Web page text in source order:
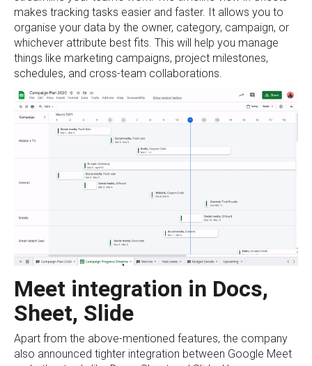
makes tracking tasks easier and faster. It allows you to
organise your data by the owner, category, campaign, or
whichever attribute best fits. This will help you manage
things like marketing campaigns, project milestones,
schedules, and cross-team collaborations.
Meet integration in Docs,
Sheet, Slide
Apart from the above-mentioned features, the company
also announced tighter integration between Google Meet